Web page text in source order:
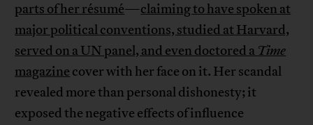
parts of her résumé—claiming to have spoken at
major political conventions, studied at Harvard,
served on a UN panel, and even doctored a Time
magazine cover with her face on it. Her scandal
revealed more than personal dishonesty; it
exposed the negative effects of influence